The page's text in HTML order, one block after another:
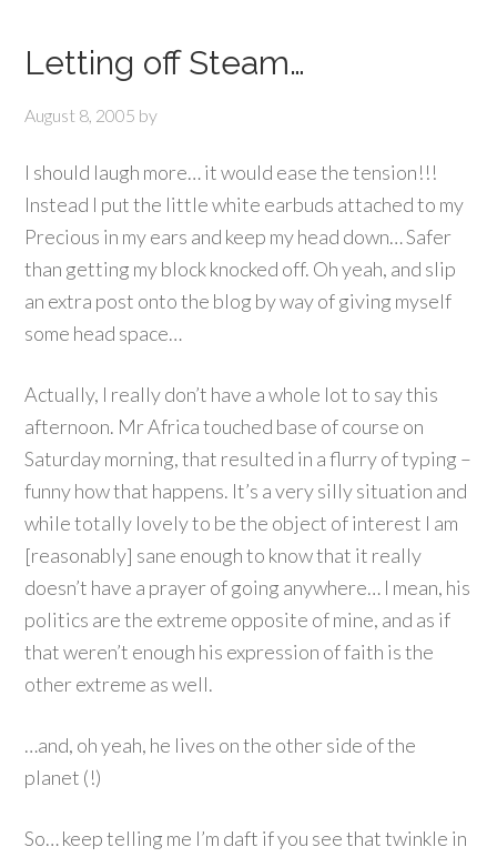
Letting off Steam…
August 8, 2005 by
I should laugh more… it would ease the tension!!!
Instead I put the little white earbuds attached to my
Precious in my ears and keep my head down… Safer
than getting my block knocked off. Oh yeah, and slip
an extra post onto the blog by way of giving myself
some head space…
Actually, I really don’t have a whole lot to say this
afternoon. Mr Africa touched base of course on
Saturday morning, that resulted in a flurry of typing –
funny how that happens. It’s a very silly situation and
while totally lovely to be the object of interest I am
[reasonably] sane enough to know that it really
doesn’t have a prayer of going anywhere… I mean, his
politics are the extreme opposite of mine, and as if
that weren’t enough his expression of faith is the
other extreme as well.
…and, oh yeah, he lives on the other side of the
planet (!)
So… keep telling me I’m daft if you see that twinkle in